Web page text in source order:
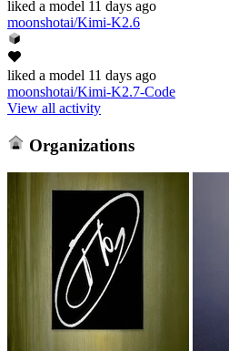
liked a model 11 days ago
moonshotai/Kimi-K2.6
liked a model 11 days ago
moonshotai/Kimi-K2.7-Code
View all activity
Organizations